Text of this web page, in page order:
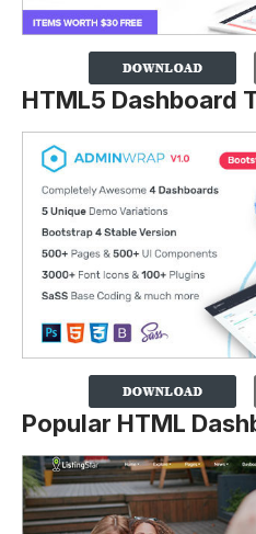
HTML5 Dashboard
Popular HTML